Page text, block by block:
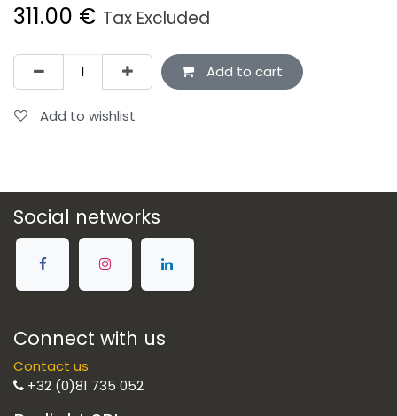
311.00 € Tax Excluded
Add to cart
Add to wishlist
Social networks
Connect with us
Contact us
+32 (0)81 735 052